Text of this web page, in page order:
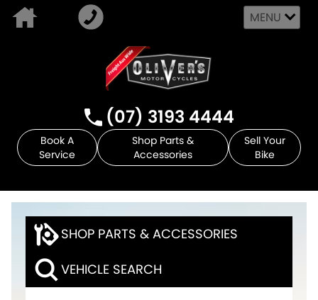
MENU
(07) 3193 4444
Book A
Service
Shop Parts &
Accessories
Sell Your
Bike
SHOP PARTS & ACCESSORIES
VEHICLE SEARCH